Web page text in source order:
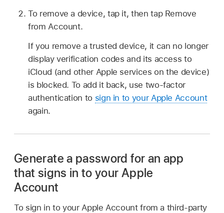
To remove a device, tap it, then tap Remove
from Account.
If you remove a trusted device, it can no longer
display verification codes and its access to
iCloud (and other Apple services on the device)
is blocked. To add it back, use two-factor
authentication to sign in to your Apple Account
again.
Generate a password for an app
that signs in to your Apple
Account
To sign in to your Apple Account from a third-party